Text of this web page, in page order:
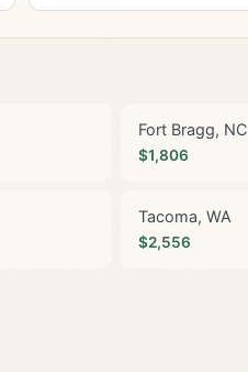
Fort Bragg, NC
$1,806
Tacoma, WA
$2,556